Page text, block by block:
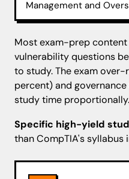
Management and
Most exam-prep
vulnerability questions
to study. The exam
percent) and
study time proportionally.
Specific high-yield
than CompTIA's syllabus